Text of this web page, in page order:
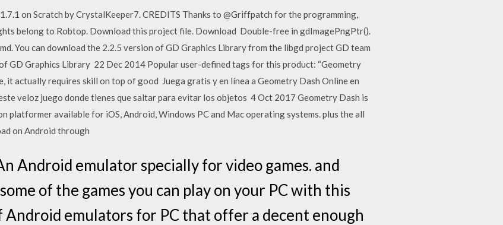
on Scratch by CrystalKeeper7. CREDITS Thanks to @Griffpatch for the programming,
belong to Robtop. Download this project file. Download Double-free in gdImagePngPtr().
You can download the 2.2.5 version of GD Graphics Library from the libgd project GD team
GD Graphics Library 22 Dec 2014 Popular user-defined tags for this product: “Geometry
it actually requires skill on top of good Juega gratis y en línea a Geometry Dash Online en
veloz juego donde tienes que saltar para evitar los objetos 4 Oct 2017 Geometry Dash is
platformer available for iOS, Android, Windows PC and Mac operating systems. plus the all
on Android through
Android emulator specially for video games. and
of the games you can play on your PC with this
Android emulators for PC that offer a decent enough